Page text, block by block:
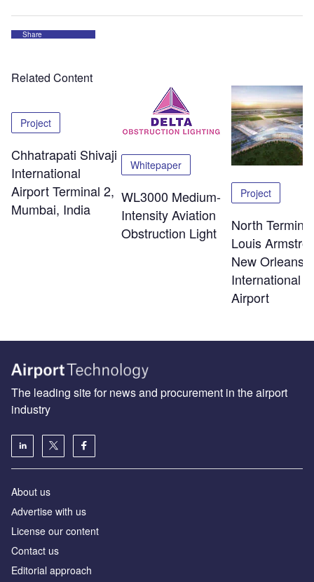
Share
Related Content
Project
Chhatrapati Shivaji
International
Airport Terminal 2,
Mumbai, India
Whitepaper
WL3000 Medium-
Intensity Aviation
Obstruction Light
Project
North
Louis
New Orleans
International
Airport
The leading site for news and procurement in the airport
industry
About us
Аdvertise with us
License our content
Contact us
Editorial approach